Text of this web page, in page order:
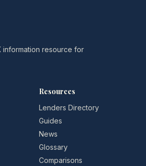
information resource for
Resources
Lenders Directory
Guides
News
Glossary
Comparisons